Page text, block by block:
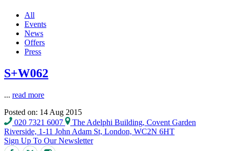
All
Events
News
Offers
Press
S+W062
... read more
Posted on: 14 Aug 2015
020 7321 6007
The Adelphi Building, Covent Garden
Riverside, 1-11 John Adam St, London, WC2N 6HT
Sign Up To Our Newsletter